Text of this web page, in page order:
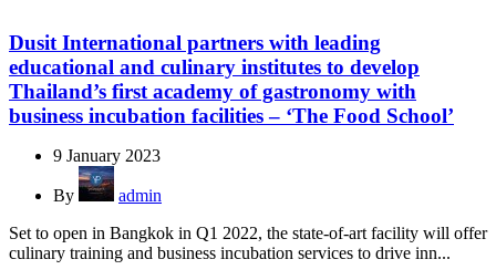
Dusit International partners with leading
educational and culinary institutes to develop
Thailand’s first academy of gastronomy with
business incubation facilities – ‘The Food School’
9 January 2023
By
admin
Set to open in Bangkok in Q1 2022, the state-of-art facility will offer
culinary training and business incubation services to drive inn...